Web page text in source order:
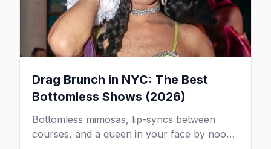
Drag Brunch in NYC: The Best
Bottomless Shows (2026)
Bottomless mimosas, lip-syncs between
courses, and a queen in your face by noon